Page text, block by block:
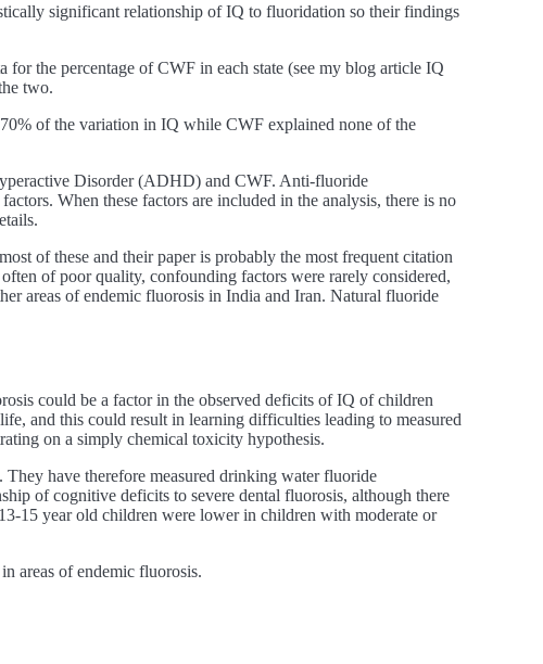
significant relationship of IQ to fluoridation so their findings
the percentage of CWF in each state (see my blog article IQ
two.
of the variation in IQ while CWF explained none of the
Disorder (ADHD) and CWF. Anti-fluoride
When these factors are included in the analysis, there is no
of these and their paper is probably the most frequent citation
of poor quality, confounding factors were rarely considered,
areas of endemic fluorosis in India and Iran. Natural fluoride
could be a factor in the observed deficits of IQ of children
and this could result in learning difficulties leading to measured
on a simply chemical toxicity hypothesis.
have therefore measured drinking water fluoride
of cognitive deficits to severe dental fluorosis, although there
15 year old children were lower in children with moderate or
areas of endemic fluorosis.